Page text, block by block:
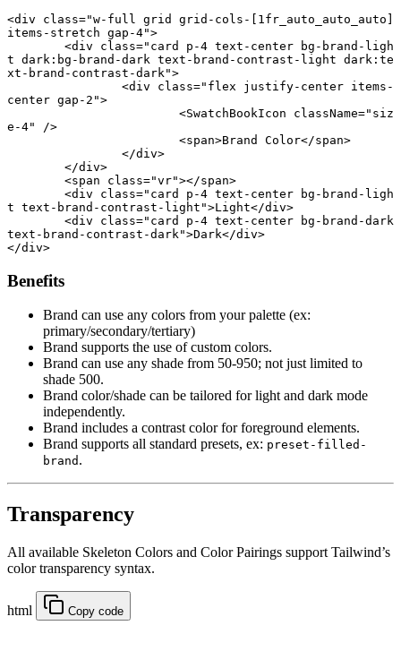
<div class="w-full grid grid-cols-[1fr_auto_auto_auto]
items-stretch gap-4">
	<
div class="card p-4 text-center bg-brand-ligh
t dark:bg-brand-dark text-brand-contrast-light dark:te
xt-brand-contrast-dark">
		<
div class="flex justify-center items-
center gap-2">
			<
SwatchBookIcon className="siz
e-4"
/>
			<
span>Brand Color</span>
		</
div>
	</
div>
	<
span class="vr"></span>
	<
div class="card p-4 text-center bg-brand-ligh
t text-brand-contrast-light">Light</div>
	<
div class="card p-4 text-center bg-brand-dark
text-brand-contrast-dark">Dark</div>
</div>
Benefits
Brand can use any colors from your palette (ex:
primary/secondary/tertiary)
Brand supports the use of custom colors.
Brand can use any shade from 50-950; not just limited to
shade 500.
Brand color/shade can be tailored for light and dark mode
independently.
Brand includes a contrast color for foreground elements.
Brand supports all standard presets, ex: preset-filled-
brand .
Transparency
All available Skeleton Colors and Color Pairings support Tailwind’s
color transparency syntax.
html Copy code